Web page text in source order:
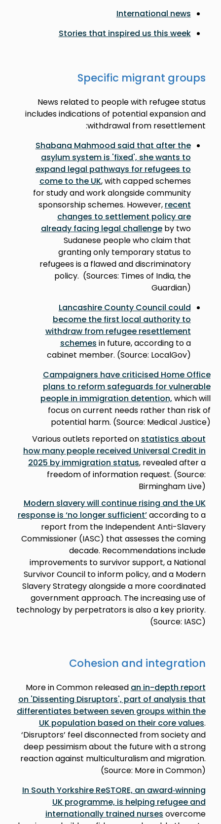
International news
Stories that inspired us this week
Specific migrant groups
News related to people with refugee status
includes indications of potential expansion and
withdrawal from resettlement:
Shabana Mahmood said that after the
asylum system is 'fixed', she wants to
expand legal pathways for refugees to
come to the UK, with capped schemes
for study and work alongside community
sponsorship schemes. However, recent
changes to settlement policy are
already facing legal challengeby two
Sudanese people who claim that
granting only temporary status to
refugees is a flawed and discriminatory
policy. (Sources: Times of India, the
Guardian)
Lancashire County Council could
become the first local authority to
withdraw from refugee resettlement
schemes in future, according to a
cabinet member. (Source: LocalGov)
Campaigners have criticised Home Office
plans to reform safeguards for vulnerable
people in immigration detention, which will
focus on current needs rather than risk of
potential harm. (Source: Medical Justice)
Various outlets reported on statistics about
how many people received Universal Credit in
2025 by immigration status, revealed after a
freedom of information request. (Source:
Birmingham Live)
Modern slavery will continue rising and the UK
response is ‘no longer sufficient’according to a
report from the Independent Anti-Slavery
Commissioner (IASC) that assesses the coming
decade. Recommendations include
improvements to survivor support, a National
Survivor Council to inform policy, and a Modern
Slavery Strategy alongside a more coordinated
government approach. The increasing use of
technology by perpetrators is also a key priority.
(Source: IASC)
Cohesion and integration
More in Common released an in-depth report
on 'Dissenting Disruptors', part of analysis that
differentiates between seven groups within the
UK population based on their core values.
‘Disruptors’ feel disconnected from society and
deep pessimism about the future with a strong
reaction against multiculturalism and migration.
(Source: More in Common)
In South Yorkshire ReSTORE, an award‑winning
UK programme, is helping refugee and
internationally trained nurses overcome